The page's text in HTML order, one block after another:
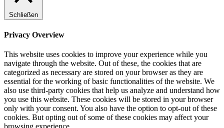
Schließen
Privacy Overview
This website uses cookies to improve your experience while you
navigate through the website. Out of these, the cookies that are
categorized as necessary are stored on your browser as they are
essential for the working of basic functionalities of the website. We
also use third-party cookies that help us analyze and understand how
you use this website. These cookies will be stored in your browser
only with your consent. You also have the option to opt-out of these
cookies. But opting out of some of these cookies may affect your